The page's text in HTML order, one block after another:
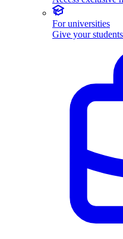
For universities
Give your